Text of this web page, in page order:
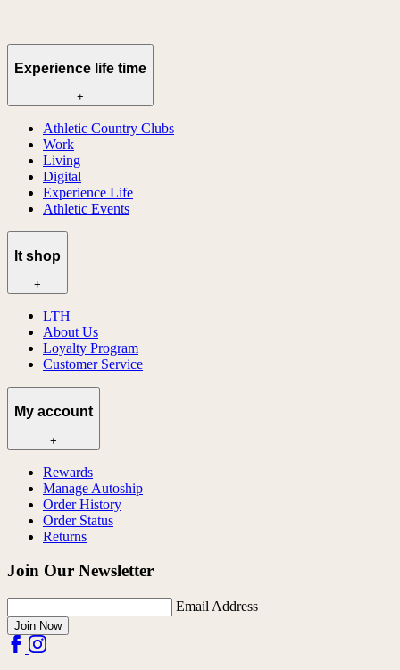
Experience life time
+
Athletic Country Clubs
Work
Living
Digital
Experience Life
Athletic Events
lt shop
+
LTH
About Us
Loyalty Program
Customer Service
My account
+
Rewards
Manage Autoship
Order History
Order Status
Returns
Join Our Newsletter
Email Address
Join Now